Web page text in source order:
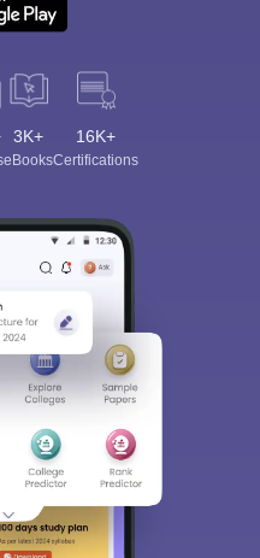
3K+
eBooks
16K+
Certifications
you informed and help you
path. Sign in and
on Exams, Study